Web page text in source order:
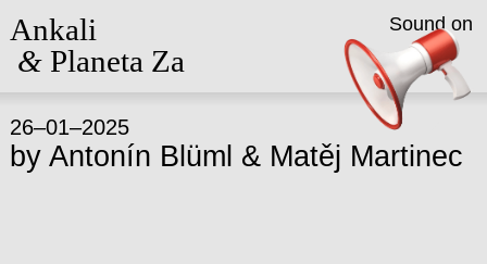
Ankali
&Planeta Za
26–01–2025
by Antonín Blüml & Matěj Martinec
Sound on